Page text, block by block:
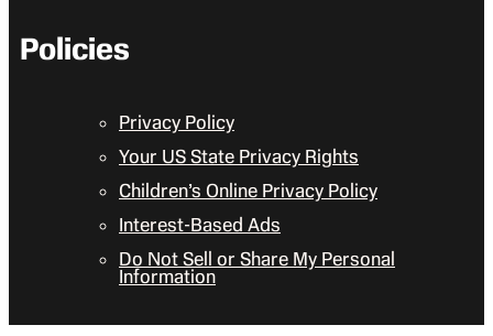
Policies
Privacy Policy
Your US State Privacy Rights
Children’s Online Privacy Policy
Interest-Based Ads
Do Not Sell or Share My Personal
Information